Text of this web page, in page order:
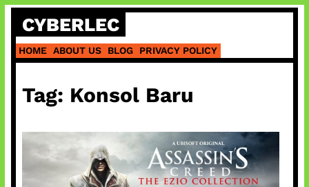
Skip
content
CYBERLEC
HOME ABOUT US BLOG PRIVACY POLICY
Tag: Konsol Baru